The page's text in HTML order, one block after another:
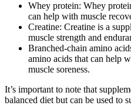
Whey protein: Whey
can help with muscle
Creatine: Creatine is a
muscle strength and
Branched-chain amino
amino acids that can help
muscle soreness.
It’s important to note that
balanced diet but can be used to